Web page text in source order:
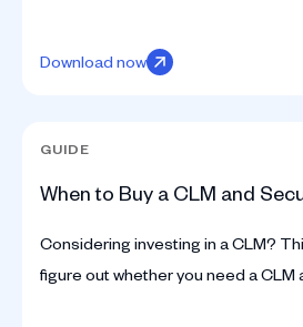
Download now
GUIDE
When to Buy a CLM and
Considering investing in a CLM?
figure out whether you need a CLM